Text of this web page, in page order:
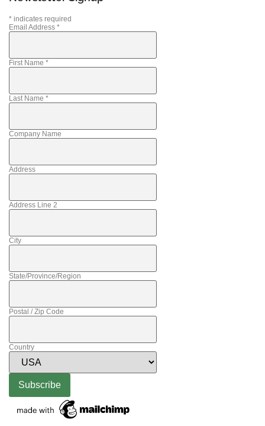
* indicates required
Email Address *
First Name *
Last Name *
Company Name
Address
Address Line 2
City
State/Province/Region
Postal / Zip Code
Country